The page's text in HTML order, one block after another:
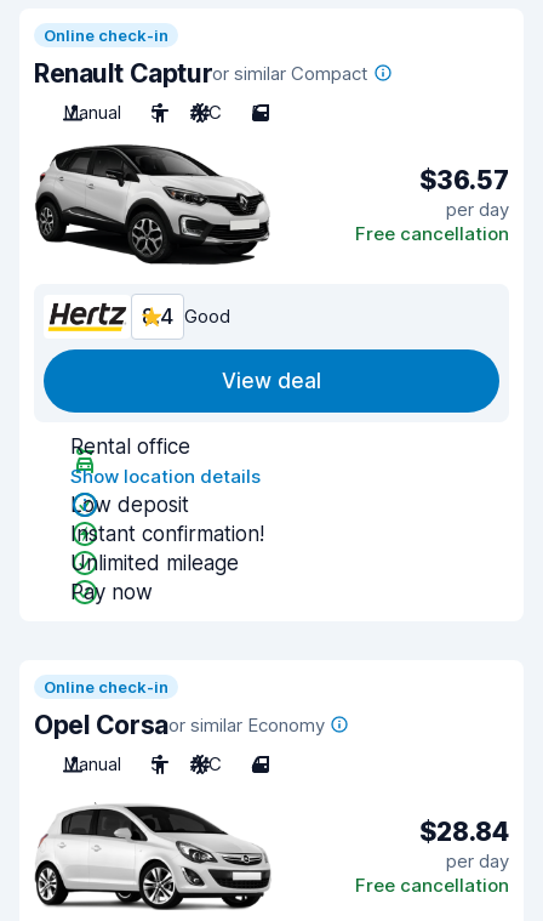
Online check-in
Renault Capturor similar Compact
Manual
5 A/C 5
$36.57
per day
Free cancellation
8.4 Good
View deal
Rental office
Show location details
Low deposit
Instant confirmation!
Unlimited mileage
Pay now
Online check-in
Opel Corsaor similar Economy
Manual
5 A/C 4
$28.84
per day
Free cancellation